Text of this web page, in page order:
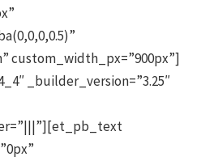
custom_width_px=”900px”]
_builder_version=”3.25″